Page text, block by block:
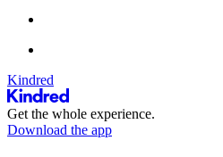
Kindred
Get the whole experience.
Download the app